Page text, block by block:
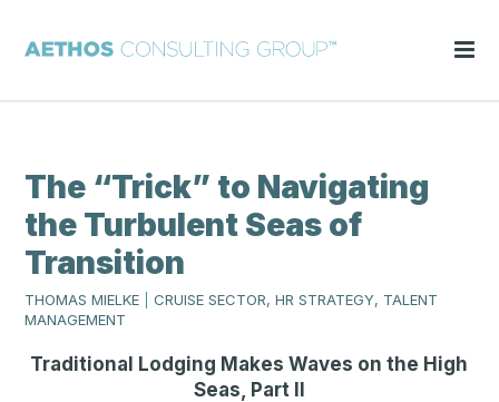
The “Trick” to Navigating
the Turbulent Seas of
Transition
THOMAS MIELKE
CRUISE SECTOR, HR STRATEGY, TALENT
MANAGEMENT
Traditional Lodging Makes Waves on the High
Seas, Part II